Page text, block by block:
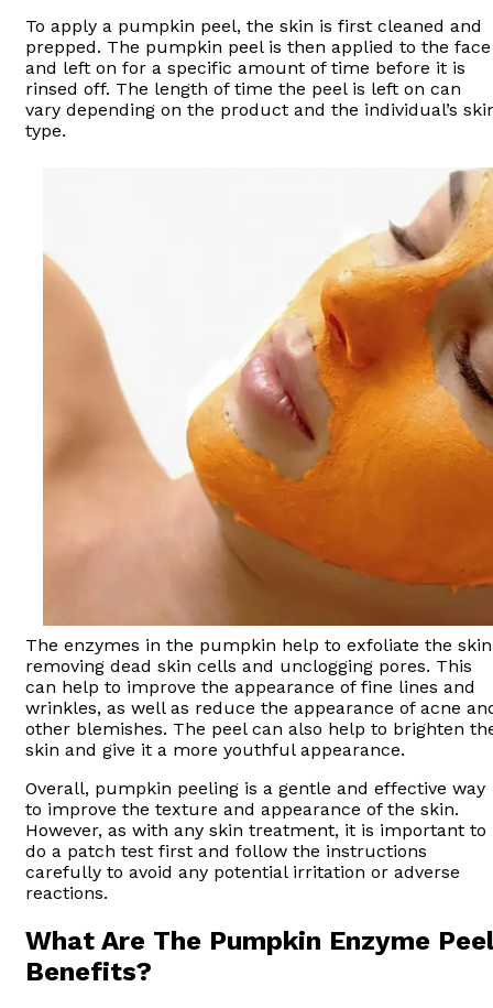
To apply a pumpkin peel, the skin is first cleaned and
prepped. The pumpkin peel is then applied to the face
and left on for a specific amount of time before it is
rinsed off. The length of time the peel is left on can
vary depending on the product and the individual’s
type.
The enzymes in the pumpkin help to exfoliate the
removing dead skin cells and unclogging pores. This
can help to improve the appearance of fine lines and
wrinkles, as well as reduce the appearance of acne
other blemishes. The peel can also help to brighten
skin and give it a more youthful appearance.
Overall, pumpkin peeling is a gentle and effective way
to improve the texture and appearance of the skin.
However, as with any skin treatment, it is important to
do a patch test first and follow the instructions
carefully to avoid any potential irritation or adverse
reactions.
What Are The Pumpkin Enzyme Peel
Benefits?